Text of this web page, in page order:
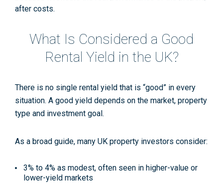
after costs.
What Is Considered a Good
Rental Yield in the UK?
There is no single rental yield that is “good” in every
situation. A good yield depends on the market, property
type and investment goal.
As a broad guide, many UK property investors consider:
3% to 4% as modest, often seen in higher-value or
lower-yield markets